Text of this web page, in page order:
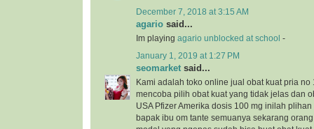
December 7, 2018 at 3:15 AM
agario said...
Im playing agario unblocked at school -
January 1, 2019 at 1:27 PM
seomarket said...
Kami adalah toko online jual obat kuat pria
mencoba pilih obat kuat yang tidak jelas dan
USA Pfizer Amerika dosis 100 mg inilah
bapak ibu om tante semuanya sekarang